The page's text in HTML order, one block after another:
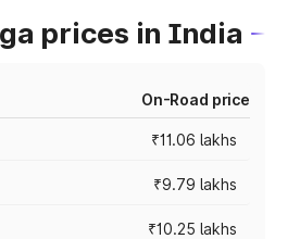
prices in India
On-Road price
₹11.06 lakhs
₹9.79 lakhs
₹10.25 lakhs